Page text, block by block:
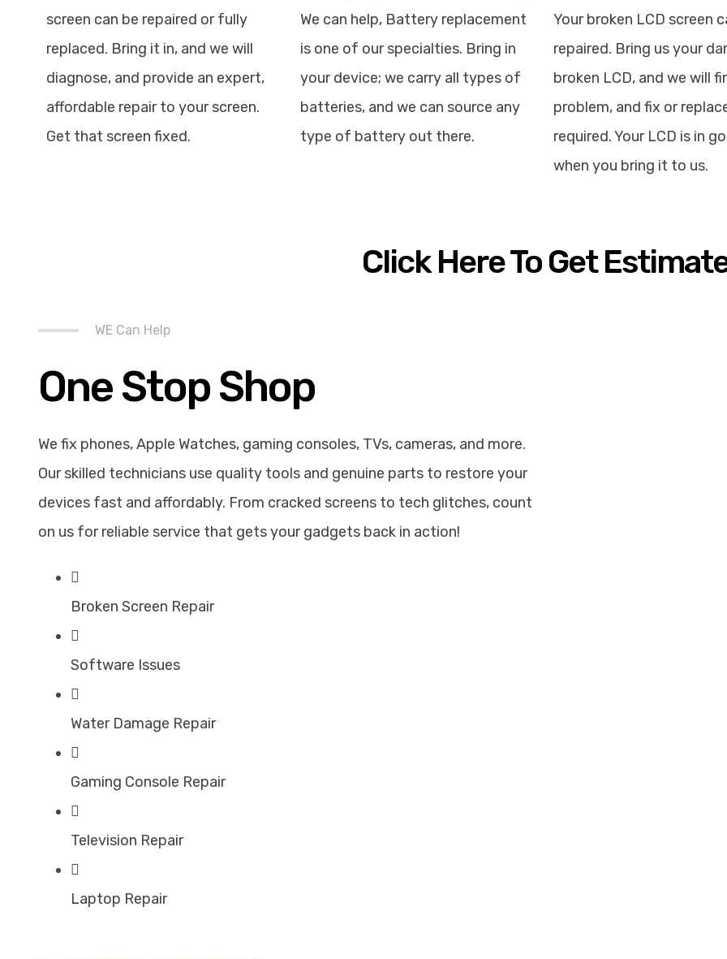
screen can be repaired or fully
replaced. Bring it in, and we will
diagnose, and provide an expert,
affordable repair to your screen.
Get that screen fixed.
We can help, Battery replacement
is one of our specialties. Bring in
your device; we carry all types of
batteries, and we can source any
type of battery out there.
Your broken LCD screen
repaired. Bring us your
broken LCD, and we will
problem, and fix or
required. Your LCD is in
when you bring it to us.
Click Here To Get
WE Can Help
One Stop Shop
We fix phones, Apple Watches, gaming consoles, TVs, cameras, and more.
Our skilled technicians use quality tools and genuine parts to restore your
devices fast and affordably. From cracked screens to tech glitches, count
on us for reliable service that gets your gadgets back in action!
Broken Screen Repair
Software Issues
Water Damage Repair
Gaming Console Repair
Television Repair
Laptop Repair